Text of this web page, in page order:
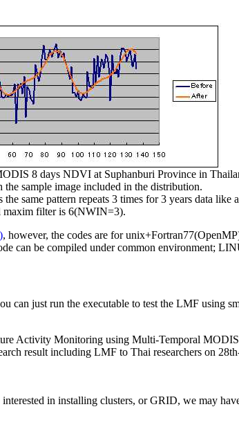
8 days NDVI at Suphanburi Province in
sample image included in the distribution.
same pattern repeats 3 times for 3 years data
maxim filter is 6(NWIN=3).
, however, the codes are for
can be compiled under common environment;
can just run the executable to test the LMF using
Activity Monitoring using Multi-Temporal
result including LMF to Thai researchers on
in installing clusters, or GRID, we may